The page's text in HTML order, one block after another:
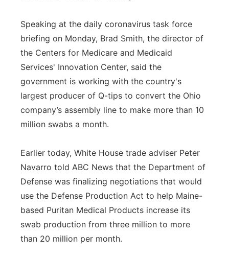
Speaking at the daily coronavirus task force
briefing on Monday, Brad Smith, the director of
the Centers for Medicare and Medicaid
Services' Innovation Center, said the
government is working with the country's
largest producer of Q-tips to convert the Ohio
company’s assembly line to make more than 10
million swabs a month.
Earlier today, White House trade adviser Peter
Navarro told ABC News that the Department of
Defense was finalizing negotiations that would
use the Defense Production Act to help Maine-
based Puritan Medical Products increase its
swab production from three million to more
than 20 million per month.